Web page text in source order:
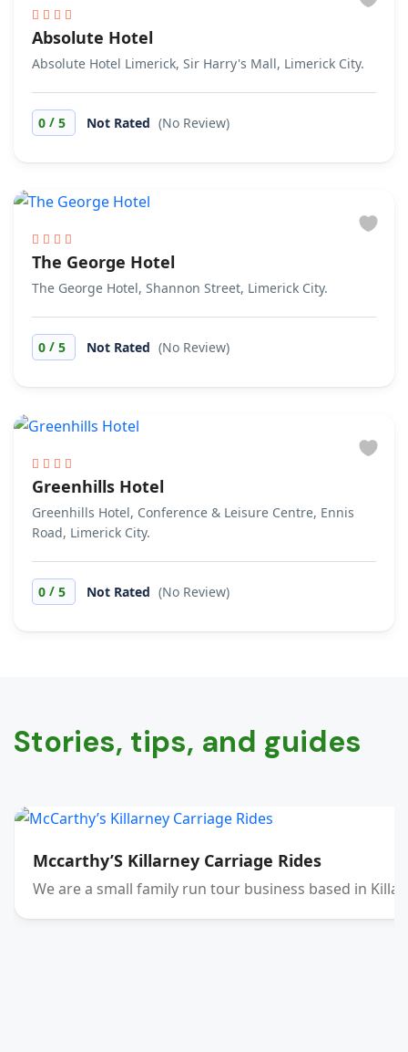
Absolute Hotel
Absolute Hotel Limerick, Sir Harry's Mall, Limerick City.
0 / 5 Not Rated (No Review)
The George Hotel
The George Hotel, Shannon Street, Limerick City.
0 / 5 Not Rated (No Review)
Greenhills Hotel
Greenhills Hotel, Conference & Leisure Centre, Ennis
Road, Limerick City.
0 / 5 Not Rated (No Review)
Stories, tips, and guides
Mccarthy’S Killarney Carriage Rides
We are a small family run tour business based in